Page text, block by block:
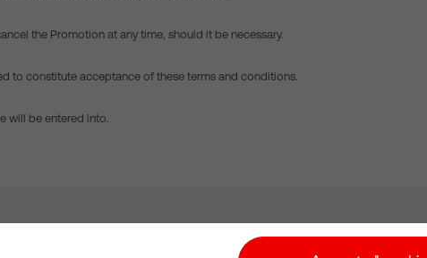
the Promotion at any time, should it be necessary.
to constitute acceptance of these terms and conditions.
will be entered into.